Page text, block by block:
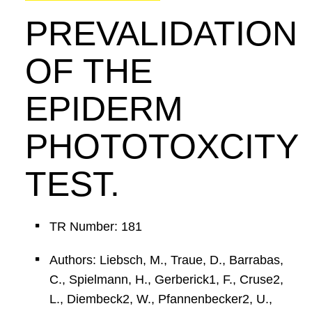
PREVALIDATION
OF THE
EPIDERM
PHOTOTOXCITY
TEST.
TR Number: 181
Authors: Liebsch, M., Traue, D., Barrabas,
C., Spielmann, H., Gerberick1, F., Cruse2,
L., Diembeck2, W., Pfannenbecker2, U.,